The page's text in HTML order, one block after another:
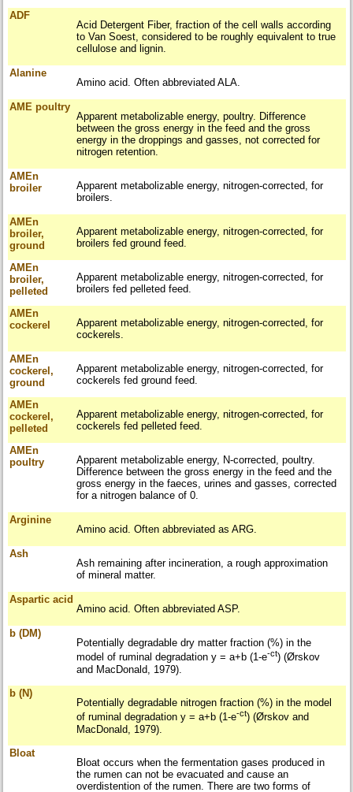
ADF
Acid Detergent Fiber, fraction of the cell walls according
to Van Soest, considered to be roughly equivalent to true
cellulose and lignin.
Alanine
Amino acid. Often abbreviated ALA.
AME poultry
Apparent metabolizable energy, poultry. Difference
between the gross energy in the feed and the gross
energy in the droppings and gasses, not corrected for
nitrogen retention.
AMEn
broiler
Apparent metabolizable energy, nitrogen-corrected, for
broilers.
AMEn
broiler,
ground
Apparent metabolizable energy, nitrogen-corrected, for
broilers fed ground feed.
AMEn
broiler,
pelleted
Apparent metabolizable energy, nitrogen-corrected, for
broilers fed pelleted feed.
AMEn
cockerel
Apparent metabolizable energy, nitrogen-corrected, for
cockerels.
AMEn
cockerel,
ground
Apparent metabolizable energy, nitrogen-corrected, for
cockerels fed ground feed.
AMEn
cockerel,
pelleted
Apparent metabolizable energy, nitrogen-corrected, for
cockerels fed pelleted feed.
AMEn
poultry
Apparent metabolizable energy, N-corrected, poultry.
Difference between the gross energy in the feed and the
gross energy in the faeces, urines and gasses, corrected
for a nitrogen balance of 0.
Arginine
Amino acid. Often abbreviated as ARG.
Ash
Ash remaining after incineration, a rough approximation
of mineral matter.
Aspartic acid
Amino acid. Often abbreviated ASP.
b (DM)
Potentially degradable dry matter fraction (%) in the
model of ruminal degradation y = a+b (1-e-ct) (Ørskov
and MacDonald, 1979).
b (N)
Potentially degradable nitrogen fraction (%) in the model
of ruminal degradation y = a+b (1-e-ct) (Ørskov and
MacDonald, 1979).
Bloat
Bloat occurs when the fermentation gases produced in
the rumen can not be evacuated and cause an
overdistention of the rumen. There are two forms of